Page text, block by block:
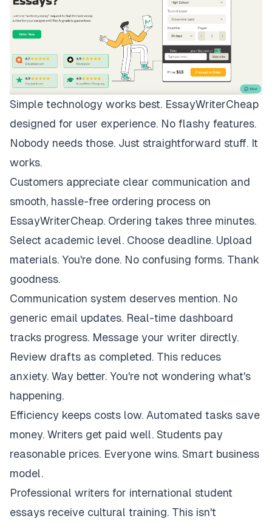
Simple technology works best. EssayWriterCheap
designed for user experience. No flashy features.
Nobody needs those. Just straightforward stuff. It
works.
Customers appreciate clear communication and
smooth, hassle-free ordering process on
EssayWriterCheap. Ordering takes three minutes.
Select academic level. Choose deadline. Upload
materials. You're done. No confusing forms. Thank
goodness.
Communication system deserves mention. No
generic email updates. Real-time dashboard
tracks progress. Message your writer directly.
Review drafts as completed. This reduces
anxiety. Way better. You're not wondering what's
happening.
Efficiency keeps costs low. Automated tasks save
money. Writers get paid well. Students pay
reasonable prices. Everyone wins. Smart business
model.
Professional writers for international student
essays receive cultural training. This isn't